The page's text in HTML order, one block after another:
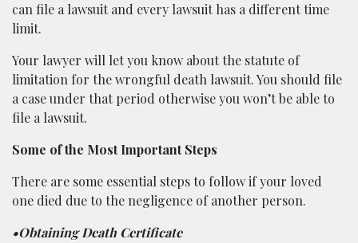
can file a lawsuit and every lawsuit has a different time
limit.
Your lawyer will let you know about the statute of
limitation for the wrongful death lawsuit. You should file
a case under that period otherwise you won’t be able to
file a lawsuit.
Some of the Most Important Steps
There are some essential steps to follow if your loved
one died due to the negligence of another person.
•Obtaining Death Certificate